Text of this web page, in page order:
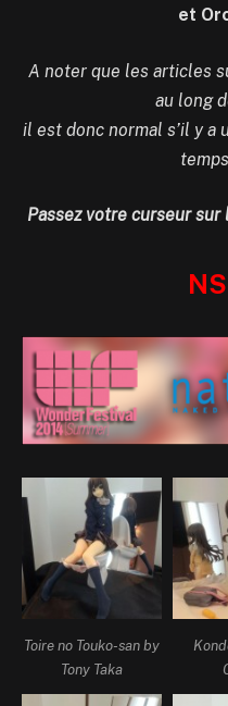
et
A noter que les articles
au long
il est donc normal s’il y a
Passez votre curseur
Toire no Touko-san by
Tony Taka